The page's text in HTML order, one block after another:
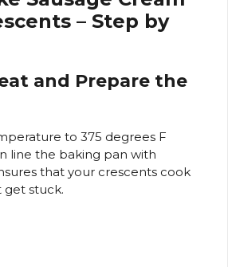
– Step by
and Prepare the
to 375 degrees F
line the baking pan with
that your crescents cook
get stuck.